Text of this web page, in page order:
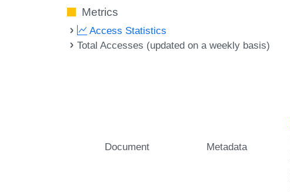
Metrics
Access Statistics
Total Accesses (updated on a weekly basis)
Document Metadata